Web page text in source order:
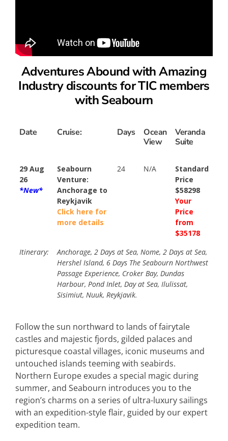
Adventures Abound with Amazing
Industry discounts for TIC members
with Seabourn
Date Cruise: Days
Ocean
View
Veranda
Suite
29 Aug
26
*New*
Seabourn
Venture:
Anchorage to
Reykjavik
Click here for
more details
24 N/A
Standard
Price
$58298
Your
Price
from
$35178
Itinerary:
Anchorage, 2 Days at Sea, Nome, 2 Days at Sea,
Hershel Island, 6 Days The Seabourn Northwest
Passage Experience, Croker Bay, Dundas
Harbour, Pond Inlet, Day at Sea, Ilulissat,
Sisimiut, Nuuk, Reykjavik.
Follow the sun northward to lands of fairytale
castles and majestic fjords, gilded palaces and
picturesque coastal villages, iconic museums and
untouched islands teeming with seabirds.
Northern Europe exudes a special magic during
summer, and Seabourn introduces you to the
region’s charms on a series of ultra-luxury sailings
with an expedition-style flair, guided by our expert
expedition team.